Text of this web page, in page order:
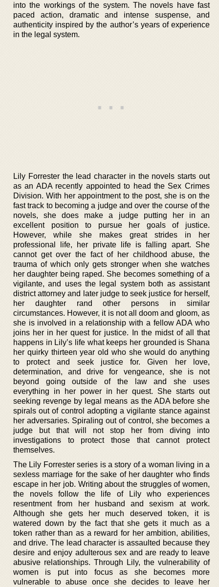
into the workings of the system. The novels have fast
paced action, dramatic and intense suspense, and
authenticity inspired by the author’s years of experience
in the legal system.
Lily Forrester the lead character in the novels starts out
as an ADA recently appointed to head the Sex Crimes
Division. With her appointment to the post, she is on the
fast track to becoming a judge and over the course of the
novels, she does make a judge putting her in an
excellent position to pursue her goals of justice.
However, while she makes great strides in her
professional life, her private life is falling apart. She
cannot get over the fact of her childhood abuse, the
trauma of which only gets stronger when she watches
her daughter being raped. She becomes something of a
vigilante, and uses the legal system both as assistant
district attorney and later judge to seek justice for herself,
her daughter rand other persons in similar
circumstances. However, it is not all doom and gloom, as
she is involved in a relationship with a fellow ADA who
joins her in her quest for justice. In the midst of all that
happens in Lily’s life what keeps her grounded is Shana
her quirky thirteen year old who she would do anything
to protect and seek justice for. Given her love,
determination, and drive for vengeance, she is not
beyond going outside of the law and she uses
everything in her power in her quest. She starts out
seeking revenge by legal means as the ADA before she
spirals out of control adopting a vigilante stance against
her adversaries. Spiraling out of control, she becomes a
judge but that will not stop her from diving into
investigations to protect those that cannot protect
themselves.
The Lily Forrester series is a story of a woman living in a
sexless marriage for the sake of her daughter who finds
escape in her job. Writing about the struggles of women,
the novels follow the life of Lily who experiences
resentment from her husband and sexism at work.
Although she gets her much deserved token, it is
watered down by the fact that she gets it much as a
token rather than as a reward for her ambition, abilities,
and drive. The lead character is assaulted because they
desire and enjoy adulterous sex and are ready to leave
abusive relationships. Through Lily, the vulnerability of
women is put into focus as she becomes more
vulnerable to abuse once she decides to leave her